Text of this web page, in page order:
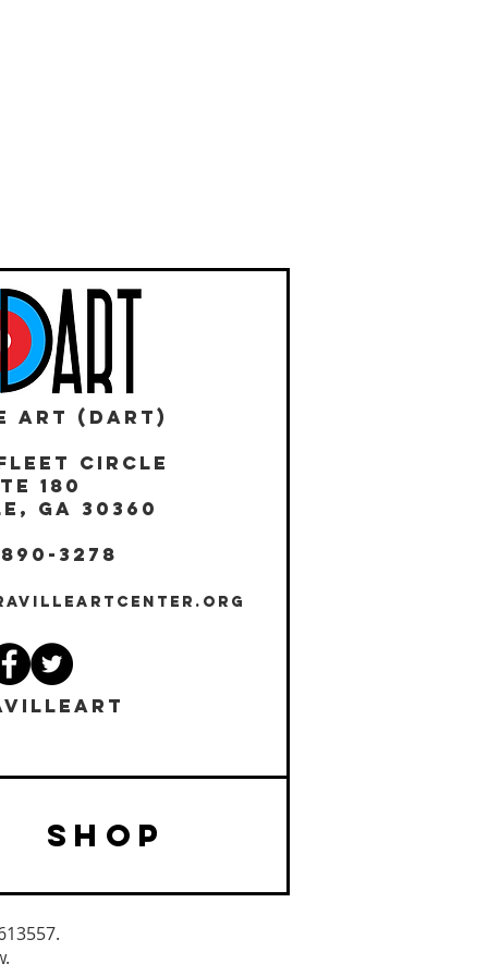
ART (DART)
Fleet Circle
180
GA 30360
3278
SHOP